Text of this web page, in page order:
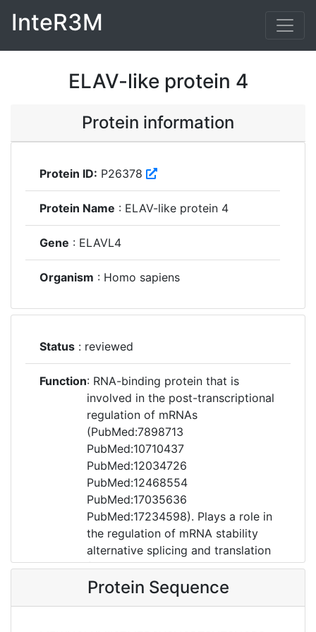
InteR3M
ELAV-like protein 4
Protein information
Protein ID: P26378
Protein Name : ELAV-like protein 4
Gene : ELAVL4
Organism : Homo sapiens
Status : reviewed
Function: RNA-binding protein that is
involved in the post-transcriptional
regulation of mRNAs
(PubMed:7898713
PubMed:10710437
PubMed:12034726
PubMed:12468554
PubMed:17035636
PubMed:17234598). Plays a role in
the regulation of mRNA stability
alternative splicing and translation
(PubMed:7898713
PubMed:10710437
PubMed:12034726
Protein Sequence